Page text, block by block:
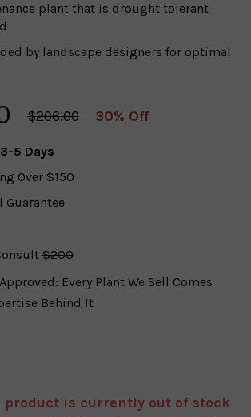
plant that is drought tolerant
by landscape designers for optimal
$206.00 30% Off
5 Days
Over $150
Guarantee
$200
Every Plant We Sell Comes
Behind It
product is currently out of stock